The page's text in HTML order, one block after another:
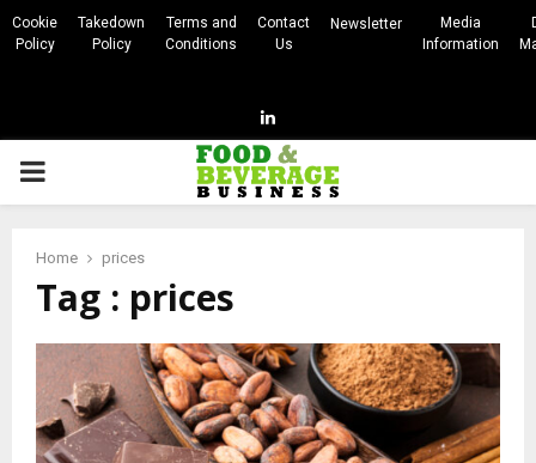
Cookie
Policy
Takedown
Policy
Terms and
Conditions
Contact
Us
Newsletter
Media
Information
Linkedin
PRIMARY
Home prices
Tag : prices